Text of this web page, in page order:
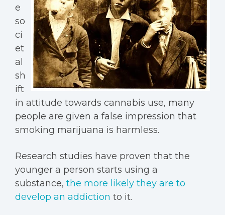
e
so
ci
et
al
sh
ift
in attitude towards cannabis use, many
people are given a false impression that
smoking marijuana is harmless.
Research studies have proven that the
younger a person starts using a
substance, the more likely they are to
develop an addiction to it.